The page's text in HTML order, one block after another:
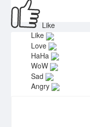
Like